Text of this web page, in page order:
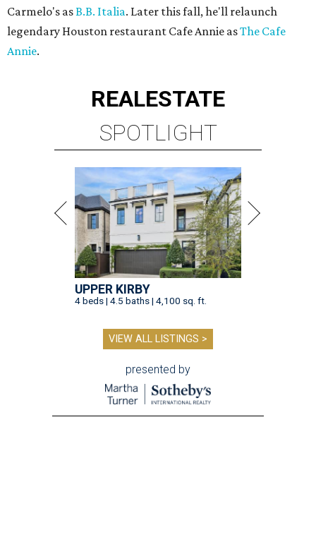
Carmelo's asB.B. Italia. Later this fall, he'll relaunch
legendary Houston restaurant Cafe Annie asThe Cafe
Annie.
REALESTATE
SPOTLIGHT
UPPER KIRBY
4 beds | 4.5 baths | 4,100 sq. ft.
VIEW ALL LISTINGS >
presented by